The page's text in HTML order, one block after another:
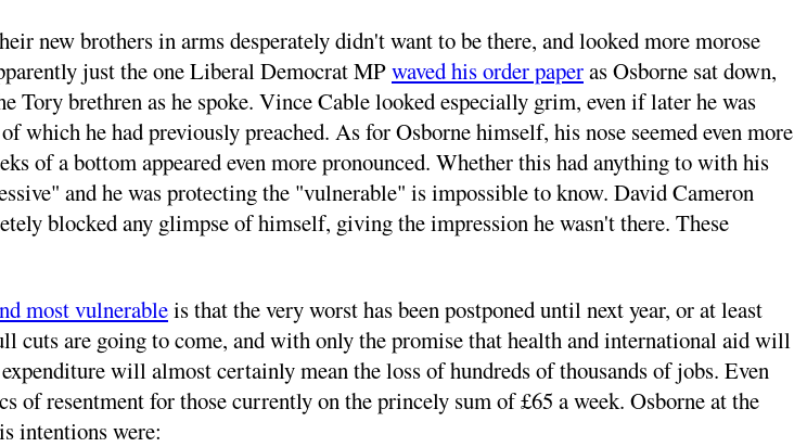
new brothers in arms desperately didn't want to be there, and looked more morose
just the one Liberal Democrat MPwaved his order paperas Osborne sat down,
brethren as he spoke. Vince Cable looked especially grim, even if later he was
he had previously preached. As for Osborne himself, his nose seemed even more
of a bottom appeared even more pronounced. Whether this had anything to with his
and he was protecting the "vulnerable" is impossible to know. David Cameron
blocked any glimpse of himself, giving the impression he wasn't there. These
most vulnerableis that the very worst has been postponed until next year, or at least
cuts are going to come, and with only the promise that health and international aid will
will almost certainly mean the loss of hundreds of thousands of jobs. Even
resentment for those currently on the princely sum of £65 a week. Osborne at the
intentions were: